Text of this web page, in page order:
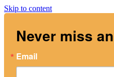
Skip to content
Never miss
Email